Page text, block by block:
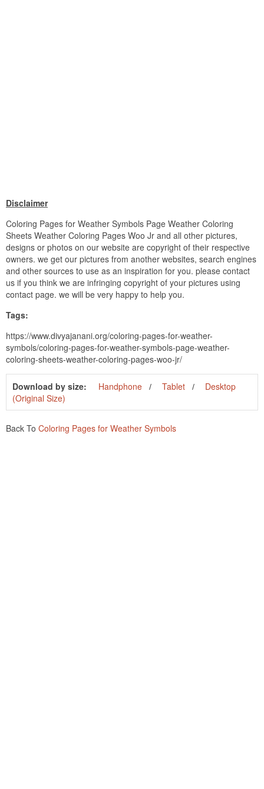
Disclaimer
Coloring Pages for Weather Symbols Page Weather Coloring
Sheets Weather Coloring Pages Woo Jr and all other pictures,
designs or photos on our website are copyright of their respective
owners. we get our pictures from another websites, search engines
and other sources to use as an inspiration for you. please contact
us if you think we are infringing copyright of your pictures using
contact page. we will be very happy to help you.
Tags:
https://www.divyajanani.org/coloring-pages-for-weather-
symbols/coloring-pages-for-weather-symbols-page-weather-
coloring-sheets-weather-coloring-pages-woo-jr/
Download by size: Handphone Tablet
Desktop
(Original Size)
Back To Coloring Pages for Weather Symbols